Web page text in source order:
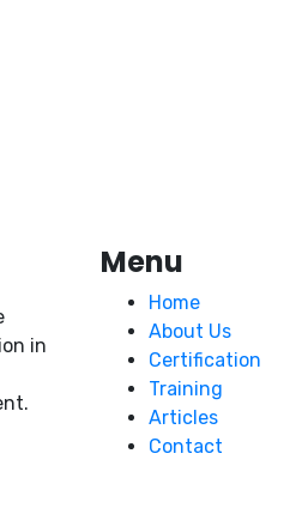
in
Menu
Home
About Us
Certification
Training
Articles
Contact